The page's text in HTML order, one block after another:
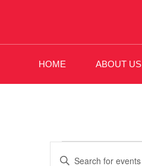
HOME ABOUT US
Events
Enter